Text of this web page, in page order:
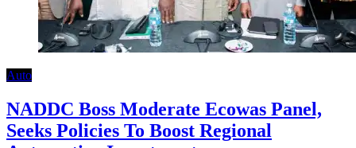
Auto
NADDC Boss Moderate Ecowas Panel,
Seeks Policies To Boost Regional